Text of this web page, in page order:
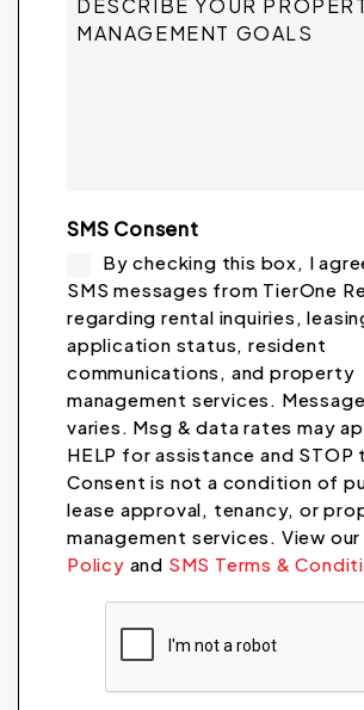
SMS Consent
By checking this box, I
SMS messages from TierOne
regarding rental inquiries,
application status, resident
communications, and property
management services.
varies. Msg & data rates may
HELP for assistance and
Consent is not a condition of
lease approval, tenancy, or
management services. View our
Policy and SMS Terms &
Submit